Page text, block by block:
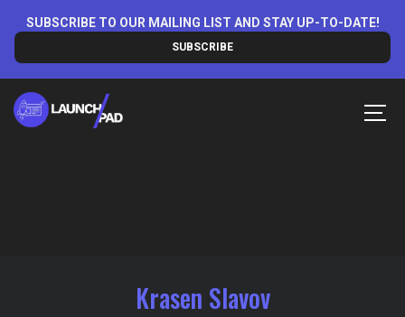
content
SUBSCRIBE TO OUR MAILING LIST AND STAY UP-TO-DATE!
SUBSCRIBE
Krasen Slavov